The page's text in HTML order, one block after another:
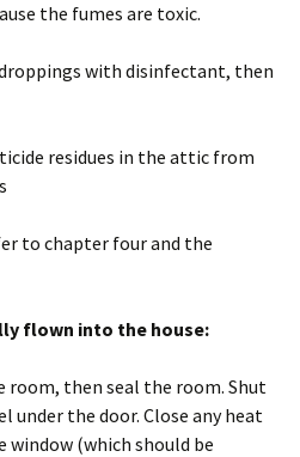
the fumes are toxic.
with disinfectant, then
residues in the attic from
to chapter four and the
flown into the house:
room, then seal the room. Shut
under the door. Close any heat
window (which should be